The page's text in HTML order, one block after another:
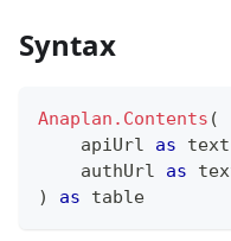
Syntax
Anaplan.Contents (
    apiUrl
as text
    authUrl
as
)
as table